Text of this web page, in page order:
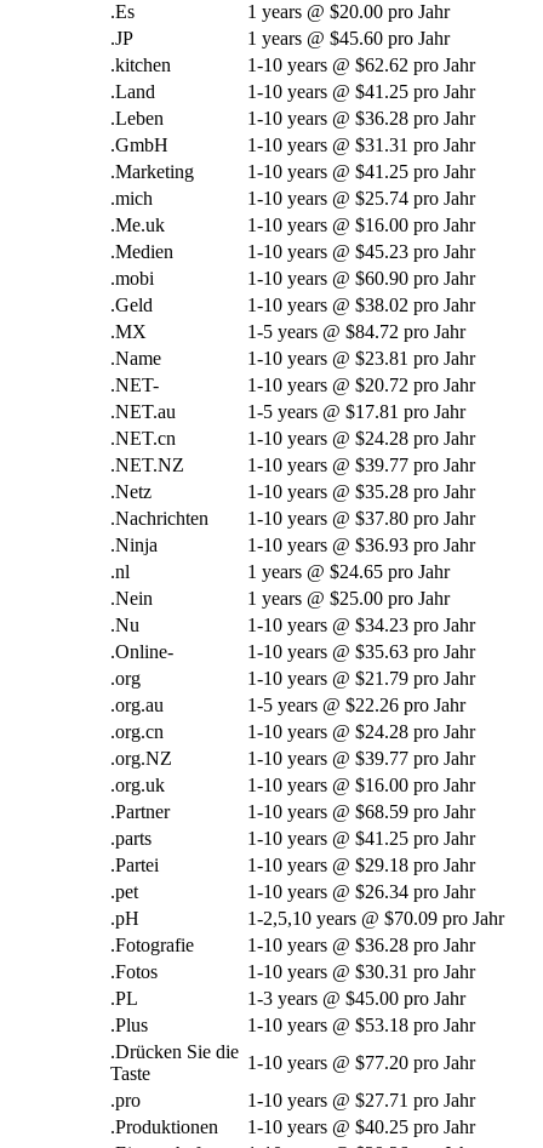
.Es
1 years @ $20.00 pro Jahr
.JP
1 years @ $45.60 pro Jahr
.kitchen 1-10 years @ $62.62 pro Jahr
.Land
1-10 years @ $41.25 pro Jahr
.Leben
1-10 years @ $36.28 pro Jahr
.GmbH
1-10 years @ $31.31 pro Jahr
.Marketing
1-10 years @ $41.25 pro Jahr
.mich
1-10 years @ $25.74 pro Jahr
.Me.uk
1-10 years @ $16.00 pro Jahr
.Medien
1-10 years @ $45.23 pro Jahr
.mobi
1-10 years @ $60.90 pro Jahr
.Geld
1-10 years @ $38.02 pro Jahr
.MX
1-5 years @ $84.72 pro Jahr
.Name
1-10 years @ $23.81 pro Jahr
.NET-
1-10 years @ $20.72 pro Jahr
.NET.au
1-5 years @ $17.81 pro Jahr
.NET.cn
1-10 years @ $24.28 pro Jahr
.NET.NZ
1-10 years @ $39.77 pro Jahr
.Netz
1-10 years @ $35.28 pro Jahr
.Nachrichten
1-10 years @ $37.80 pro Jahr
.Ninja
1-10 years @ $36.93 pro Jahr
.nl
1 years @ $24.65 pro Jahr
.Nein
1 years @ $25.00 pro Jahr
.Nu
1-10 years @ $34.23 pro Jahr
.Online-
1-10 years @ $35.63 pro Jahr
.org
1-10 years @ $21.79 pro Jahr
.org.au
1-5 years @ $22.26 pro Jahr
.org.cn
1-10 years @ $24.28 pro Jahr
.org.NZ
1-10 years @ $39.77 pro Jahr
.org.uk
1-10 years @ $16.00 pro Jahr
.Partner
1-10 years @ $68.59 pro Jahr
.parts 1-10 years @ $41.25 pro Jahr
.Partei
1-10 years @ $29.18 pro Jahr
.pet 1-10 years @ $26.34 pro Jahr
.pH
1-2,5,10 years @ $70.09 pro Jahr
.Fotografie
1-10 years @ $36.28 pro Jahr
.Fotos
1-10 years @ $30.31 pro Jahr
.PL
1-3 years @ $45.00 pro Jahr
.Plus
1-10 years @ $53.18 pro Jahr
.Drücken Sie die
Taste
1-10 years @ $77.20 pro Jahr
.pro
1-10 years @ $27.71 pro Jahr
.Produktionen
1-10 years @ $40.25 pro Jahr